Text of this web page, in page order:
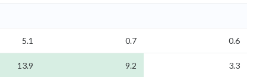
5.1 0.7 0.6
13.9 9.2 3.3